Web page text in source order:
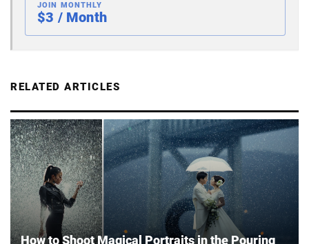
JOIN MONTHLY
$3 / Month
RELATED ARTICLES
How to Shoot Magical Portraits in the Pouring